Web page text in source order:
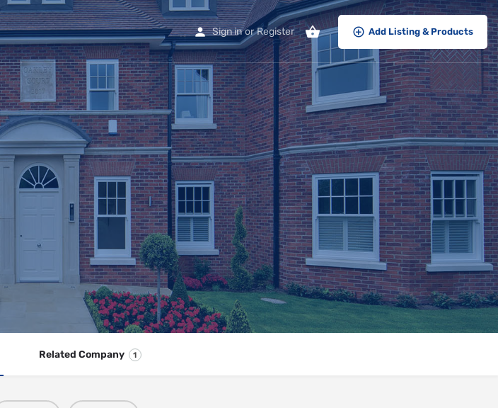
Sign in or Register Add Listing & Products
Related Company 1